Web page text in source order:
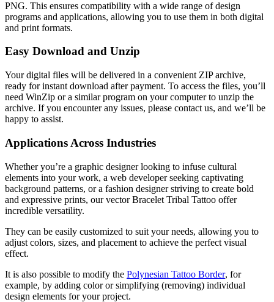
PNG. This ensures compatibility with a wide range of design
programs and applications, allowing you to use them in both digital
and print formats.
Easy Download and Unzip
Your digital files will be delivered in a convenient ZIP archive,
ready for instant download after payment. To access the files, you’ll
need WinZip or a similar program on your computer to unzip the
archive. If you encounter any issues, please contact us, and we’ll be
happy to assist.
Applications Across Industries
Whether you’re a graphic designer looking to infuse cultural
elements into your work, a web developer seeking captivating
background patterns, or a fashion designer striving to create bold
and expressive prints, our vector Bracelet Tribal Tattoo offer
incredible versatility.
They can be easily customized to suit your needs, allowing you to
adjust colors, sizes, and placement to achieve the perfect visual
effect.
It is also possible to modify the Polynesian Tattoo Border, for
example, by adding color or simplifying (removing) individual
design elements for your project.